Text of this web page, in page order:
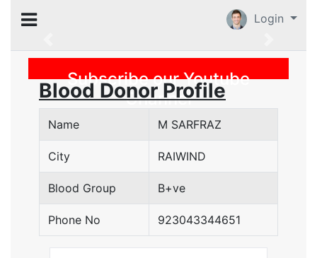
Login
Previous
Subscribe our Youtube
Channel
Blood Donor Profile
Name M SARFRAZ
City RAIWIND
Blood Group B+ve
Phone No 923043344651